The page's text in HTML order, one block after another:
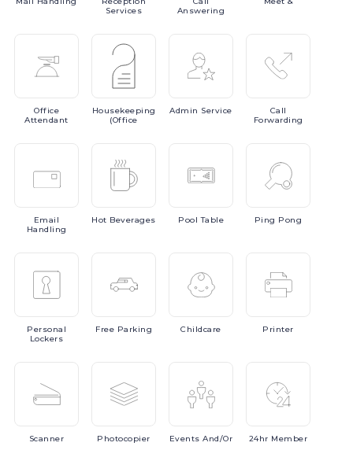
Services
Answering
Office
Attendant
Housekeeping
(Office
Admin Service
Call
Forwarding
Email
Handling
Hot Beverages PoolTable Ping Pong
Personal
Lockers
Free Parking Childcare Printer
Scanner Photocopier EventsAnd/or 24hr Member